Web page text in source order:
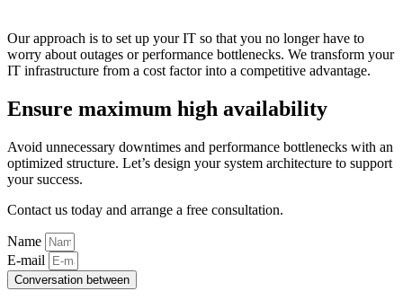
Our approach is to set up your IT so that you no longer have to
worry about outages or performance bottlenecks. We transform your
IT infrastructure from a cost factor into a competitive advantage.
Ensure maximum high availability
Avoid unnecessary downtimes and performance bottlenecks with an
optimized structure. Let’s design your system architecture to support
your success.
Contact us today and arrange a free consultation.
Name
E-mail
Conversation between